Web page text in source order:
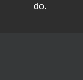
do.